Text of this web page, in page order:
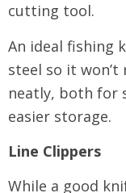
cutting tool.
An ideal fishing
steel so it
neatly, both for
easier storage.
Line Clippers
While a good